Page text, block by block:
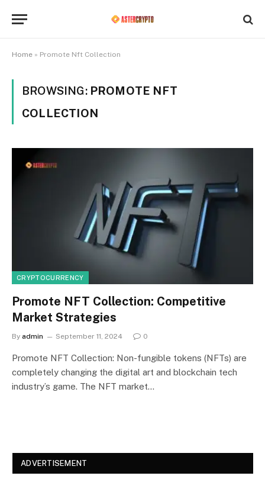
Home » Promote Nft Collection
BROWSING: PROMOTE NFT
COLLECTION
CRYPTOCURRENCY
Promote NFT Collection: Competitive
Market Strategies
By admin September 11, 2024 0
Promote NFT Collection: Non-fungible tokens (NFTs) are
completely changing the digital art and blockchain tech
industry’s game. The NFT market…
ADVERTISEMENT